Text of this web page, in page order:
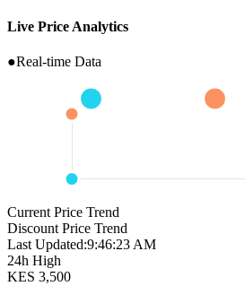
Live Price Analytics
●Real-time Data
Current Price Trend
Discount Price Trend
Last Updated:9:46:24 AM
24h High
KES 3,500